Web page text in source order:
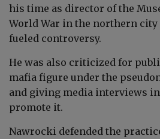
his time as director of the
World War in the northern
fueled controversy.
He was also criticized for
mafia figure under the
and giving media interviews
promote it.
Nawrocki defended the